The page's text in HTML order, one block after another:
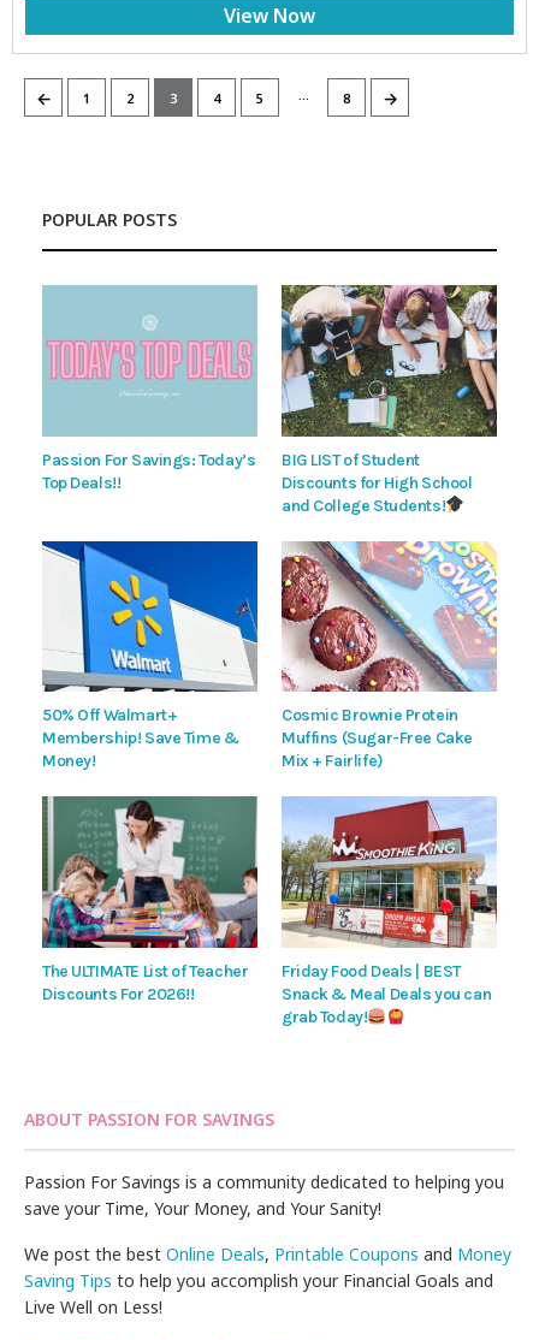
View Now
← 1 2 3 4 5 8 →
POPULAR POSTS
Passion For Savings: Today’s
Top Deals!!
BIG LIST of Student
Discounts for High School
and College Students!
50% Off Walmart+
Membership! Save Time &
Money!
Cosmic Brownie Protein
Muffins (Sugar-Free Cake
Mix + Fairlife)
The ULTIMATE List of Teacher
Discounts For 2026!!
Friday Food Deals | BEST
Snack & Meal Deals you can
grab Today!
ABOUT PASSION FOR SAVINGS
Passion For Savings is a community dedicated to helping you
save your Time, Your Money, and Your Sanity!
We post the bestOnline Deals, Printable Coupons and Money
Saving Tips to help you accomplish your Financial Goals and
Live Well on Less!